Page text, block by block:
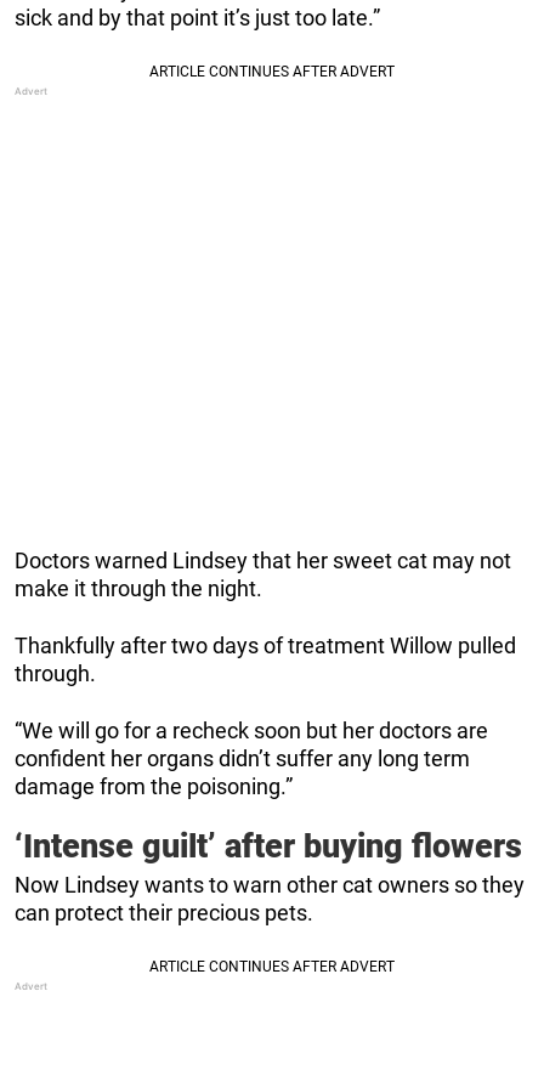
sick and by that point it’s just too late.”
Doctors warned Lindsey that her sweet cat may not
make it through the night.
Thankfully after two days of treatment Willow pulled
through.
“We will go for a recheck soon but her doctors are
confident her organs didn’t suffer any long term
damage from the poisoning.”
‘Intense guilt’ after buying flowers
Now Lindsey wants to warn other cat owners so they
can protect their precious pets.